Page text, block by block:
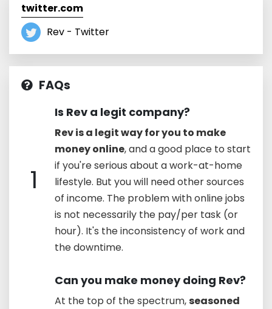
twitter.com
Rev - Twitter
FAQs
1
Is Rev a legit company?
Rev is a legit way for you to make
money online, and a good place to start
if you're serious about a work-at-home
lifestyle. But you will need other sources
of income. The problem with online jobs
is not necessarily the pay/per task (or
hour). It's the inconsistency of work and
the downtime.
Can you make money doing Rev?
At the top of the spectrum,seasoned